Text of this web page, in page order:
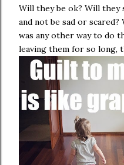
Will they be ok? Will
and not be sad or
was any other way to do
leaving them for so long,